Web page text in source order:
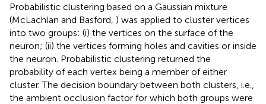
Probabilistic clustering based on a Gaussian mixture
(McLachlan and Basford, ) was applied to cluster vertices
into two groups: (i) the vertices on the surface of the
neuron; (ii) the vertices forming holes and cavities or inside
the neuron. Probabilistic clustering returned the
probability of each vertex being a member of either
cluster. The decision boundary between both clusters, i.e.,
the ambient occlusion factor for which both groups were